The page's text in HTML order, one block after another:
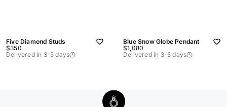
Five Diamond Studs
Sale
price
$350
Delivered in 3-5 days
Blue Snow Globe Pendant
Sale
price
$1,080
Delivered in 3-5 days